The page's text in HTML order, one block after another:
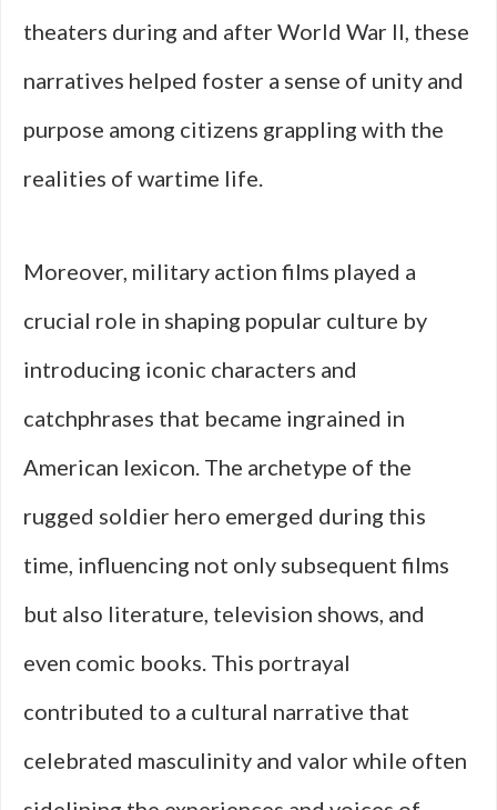
theaters during and after World War II, these
narratives helped foster a sense of unity and
purpose among citizens grappling with the
realities of wartime life.
Moreover, military action films played a
crucial role in shaping popular culture by
introducing iconic characters and
catchphrases that became ingrained in
American lexicon. The archetype of the
rugged soldier hero emerged during this
time, influencing not only subsequent films
but also literature, television shows, and
even comic books. This portrayal
contributed to a cultural narrative that
celebrated masculinity and valor while often